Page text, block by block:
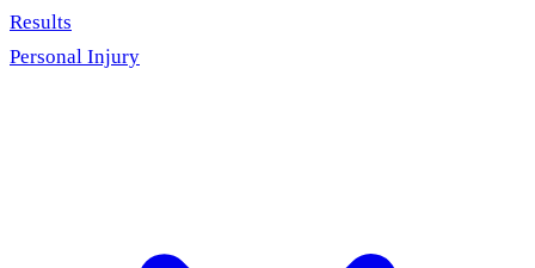
Results
Personal Injury